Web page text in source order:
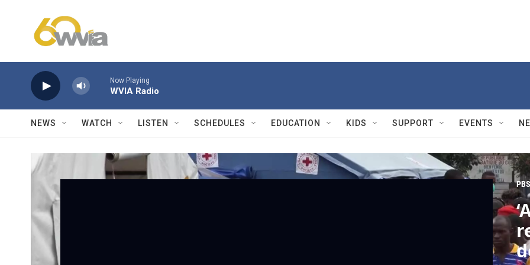
Now Playing
WVIA Radio
NEWS WATCH LISTEN SCHEDULES EDUCATION KIDS SUPPORT EVENTS